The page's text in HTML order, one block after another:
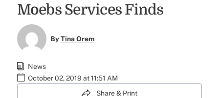
Moebs Services Finds
ByTina Orem
News
October 02, 2019 at 11:51 AM
Share & Print